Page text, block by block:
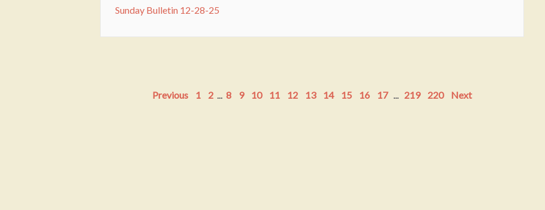
Sunday Bulletin 12-28-25
Previous 1 2 ... 8 9 10 11 12 13 14 15 16 17 ... 219 220 Next